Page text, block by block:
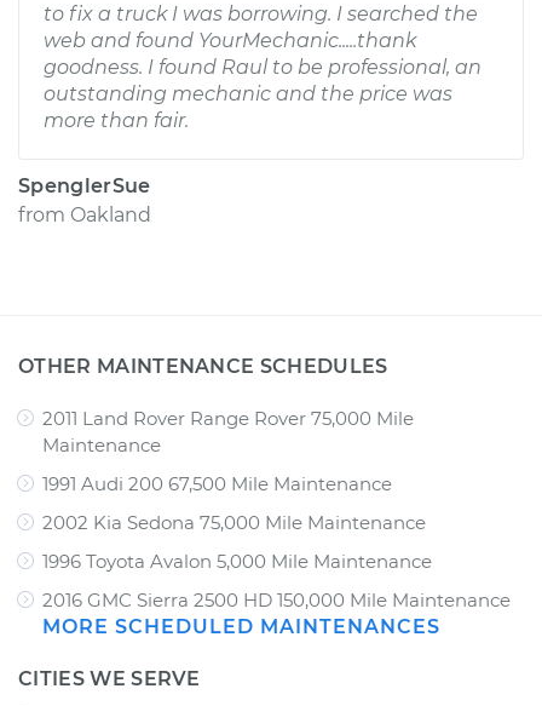
to fix a truck I was borrowing. I searched the
web and found YourMechanic.....thank
goodness. I found Raul to be professional, an
outstanding mechanic and the price was
more than fair.
SpenglerSue
from Oakland
OTHER MAINTENANCE SCHEDULES
2011 Land Rover Range Rover 75,000 Mile
Maintenance
1991 Audi 200 67,500 Mile Maintenance
2002 Kia Sedona 75,000 Mile Maintenance
1996 Toyota Avalon 5,000 Mile Maintenance
2016 GMC Sierra 2500 HD 150,000 Mile Maintenance
MORE SCHEDULED MAINTENANCES
CITIES WE SERVE